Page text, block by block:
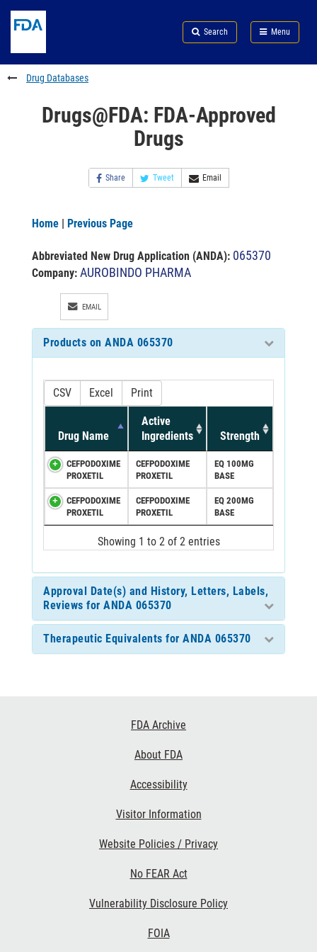
to
content
Skip
FDA
Search
to
footer
links
Search Menu
FDA
Drug Databases
Drugs@FDA: FDA-Approved
Drugs
Share Tweet Email
Home | Previous Page
Abbreviated New Drug Application (ANDA): 065370
Company: AUROBINDO PHARMA
EMAIL
Products on ANDA 065370
CSV Excel Print
Drug Name
Active
Ingredients
Strength
CEFPODOXIME
PROXETIL
CEFPODOXIME
PROXETIL
EQ 100MG
BASE
CEFPODOXIME
PROXETIL
CEFPODOXIME
PROXETIL
EQ 200MG
BASE
Showing 1 to 2 of 2 entries
Approval Date(s) and History, Letters, Labels,
Reviews for ANDA 065370
Therapeutic Equivalents for ANDA 065370
FDA Archive
About FDA
Accessibility
Visitor Information
Website Policies / Privacy
No FEAR Act
Vulnerability Disclosure Policy
FOIA